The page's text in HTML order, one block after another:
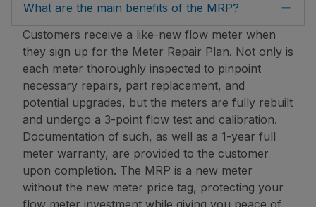
What are the main benefits of the MRP?
Customers receive a like-new flow meter when
they sign up for the Meter Repair Plan. Not only is
each meter thoroughly inspected to pinpoint
necessary repairs, part replacement, and
potential upgrades, but the meters are fully rebuilt
and undergo a 3-point flow test and calibration.
Documentation of such, as well as a 1-year full
meter warranty, are provided to the customer
upon completion. The MRP is a new meter
without the new meter price tag, protecting your